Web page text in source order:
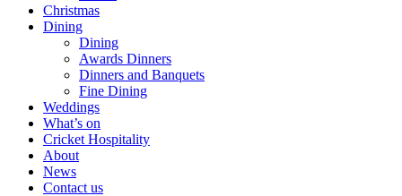
Christmas
Dining
Dining
Awards Dinners
Dinners and Banquets
Fine Dining
Weddings
What’s on
Cricket Hospitality
About
News
Contact us